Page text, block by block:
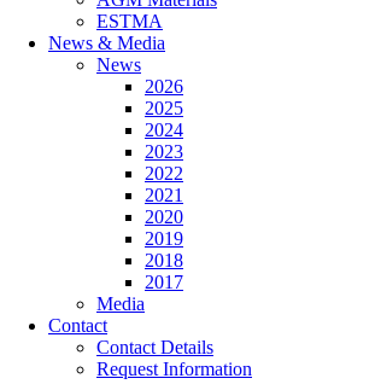
ESTMA
News & Media
News
2026
2025
2024
2023
2022
2021
2020
2019
2018
2017
Media
Contact
Contact Details
Request Information